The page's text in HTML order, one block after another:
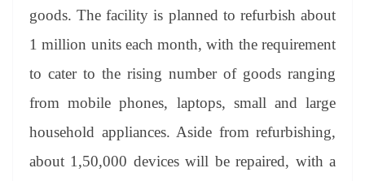
an
sl
at
goods. The facility is planned to refurbish about
1 million units each month, with the requirement
to cater to the rising number of goods ranging
from mobile phones, laptops, small and large
household appliances. Aside from refurbishing,
about 1,50,000 devices will be repaired, with a